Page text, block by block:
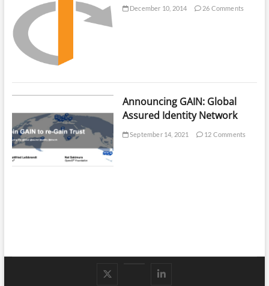
December 10, 2014 26 Comments
Announcing GAIN: Global
Assured Identity Network
September 14, 2021 12 Comments
SubscribeLinkedIn